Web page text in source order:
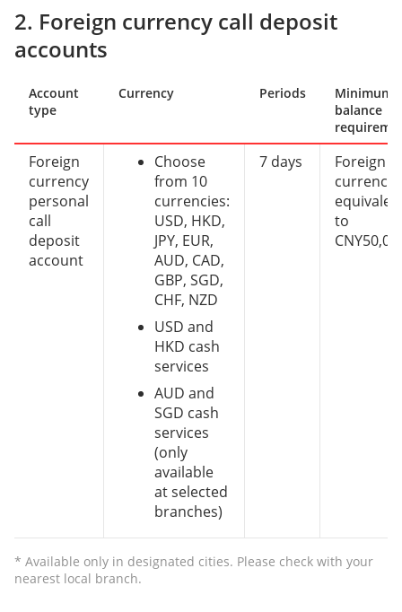
2. Foreign currency call deposit
accounts
Account
type
Currency Periods
Minimum
balance
Foreign
currency
personal
call
deposit
account
Choose
from 10
currencies:
USD, HKD,
JPY, EUR,
AUD, CAD,
GBP, SGD,
CHF, NZD
USD and
HKD cash
services
AUD and
SGD cash
services
(only
available
at selected
branches)
7 days
Foreign
currency
to
* Available only in designated cities. Please check with your
nearest local branch.